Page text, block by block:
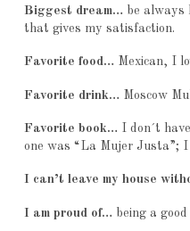
Biggest dream… be always
that gives my satisfaction.
Favorite food… Mexican, I
Favorite drink… Moscow
Favorite book… I don´t
one was “La Mujer Justa”;
I can’t leave my house
I am proud of… being a